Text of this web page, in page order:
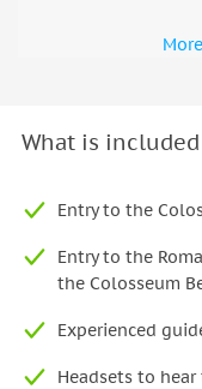
What is
Entry to the
Entry to the
the Colosseum
Experienced
Headsets to